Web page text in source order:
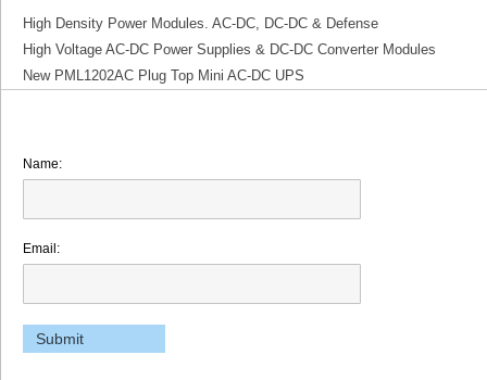
High Density Power Modules. AC-DC, DC-DC & Defense
High Voltage AC-DC Power Supplies & DC-DC Converter Modules
New PML1202AC Plug Top Mini AC-DC UPS
Name:
Email: